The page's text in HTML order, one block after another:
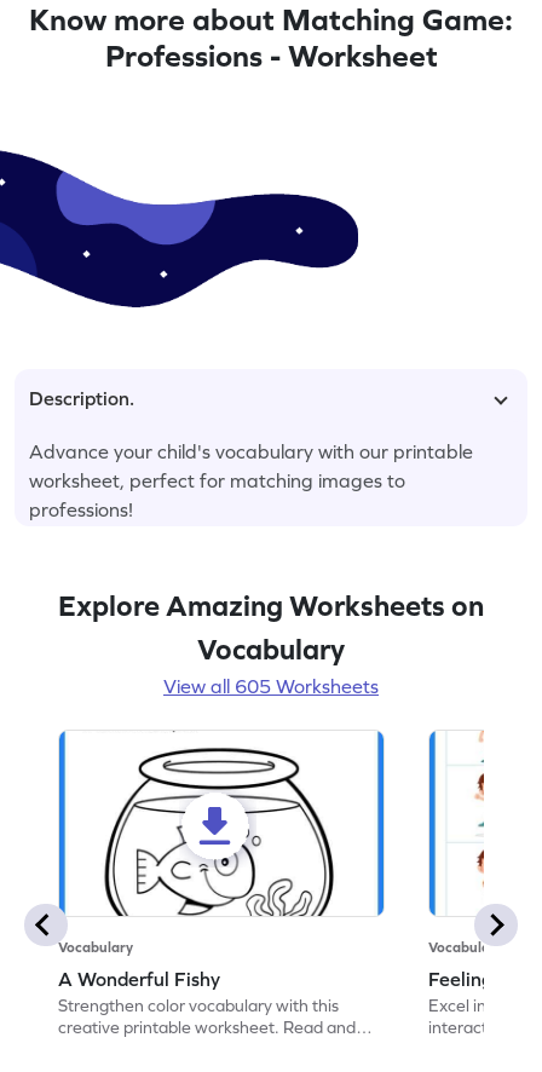
Know more about Matching Game:
Professions - Worksheet
Description.
Advance your child's vocabulary with our printable
worksheet, perfect for matching images to
professions!
Explore Amazing Worksheets on
Vocabulary
View all 605 Worksheets
Vocabulary
A Wonderful Fishy
Strengthen color vocabulary with this
creative printable worksheet. Read and
Vocabulary
Feeling
Excel in
interactive